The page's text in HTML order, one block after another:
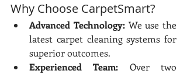
Why Choose CarpetSmart?
Advanced Technology: We use the
latest carpet cleaning systems for
superior outcomes.
Experienced Team: Over two